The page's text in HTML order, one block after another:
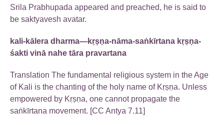
Srila Prabhupada appeared and preached, he is said to
be saktyavesh avatar.
kali-kālera dharma—kṛṣṇa-nāma-saṅkīrtana kṛṣṇa-
śakti vinā nahe tāra pravartana
Translation The fundamental religious system in the Age
of Kali is the chanting of the holy name of Kṛṣṇa. Unless
empowered by Kṛṣṇa, one cannot propagate the
saṅkīrtana movement. [CC Antya 7.11]